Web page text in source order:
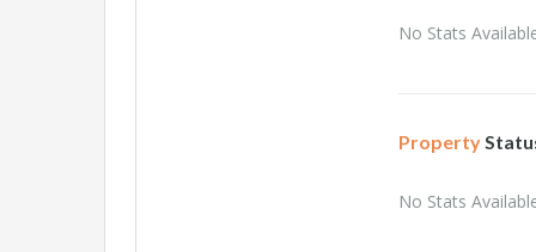
No Stats
Property
No Stats